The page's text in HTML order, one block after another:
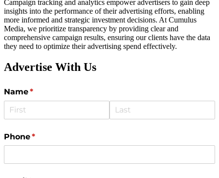
Campaign tracking and analytics empower advertisers to gain deep
insights into the performance of their advertising efforts, enabling
more informed and strategic investment decisions. At Cumulus
Media, we prioritize transparency by providing clear and
comprehensive campaign results, ensuring our clients have the data
they need to optimize their advertising spend effectively.
Advertise With Us